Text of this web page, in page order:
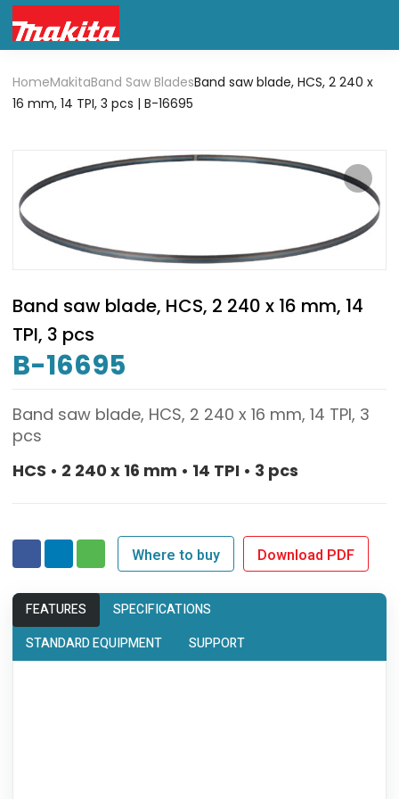
HomeMakitaBand Saw BladesBand saw blade, HCS, 2 240 x
16 mm, 14 TPI, 3 pcs | B-16695
Band saw blade, HCS, 2 240 x 16 mm, 14
TPI, 3 pcs
B-16695
Band saw blade, HCS, 2 240 x 16 mm, 14 TPI, 3
pcs
HCS • 2 240 x 16 mm • 14 TPI • 3 pcs
Where to buy Download PDF
FEATURES
SPECIFICATIONS
STANDARD EQUIPMENT
SUPPORT